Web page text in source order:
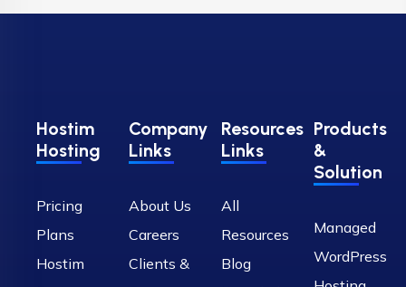
Hostim
Hosting
Pricing
Plans
Hostim
Company
Links
About Us
Careers
Clients &
Resources
Links
All
Resources
Blog
Products
&
Solution
Managed
WordPress